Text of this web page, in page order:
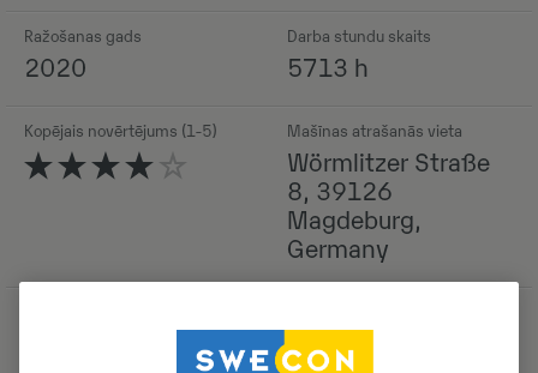
Ražošanas gads
2020
Darba stundu skaits
5713 h
Kopējais novērtējums (1-5) Mašīnas atrašanās vieta
Wörmlitzer Straße
8, 39126
Magdeburg,
Germany